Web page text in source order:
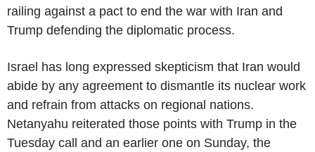
railing against a pact to end the war with Iran and
Trump defending the diplomatic process.
Israel has long expressed skepticism that Iran would
abide by any agreement to dismantle its nuclear work
and refrain from attacks on regional nations.
Netanyahu reiterated those points with Trump in the
Tuesday call and an earlier one on Sunday, the